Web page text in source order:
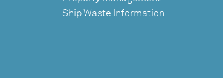
Ship Waste Information